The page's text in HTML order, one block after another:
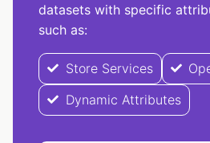
datasets with specific
such as:
Store Services
Dynamic Attributes